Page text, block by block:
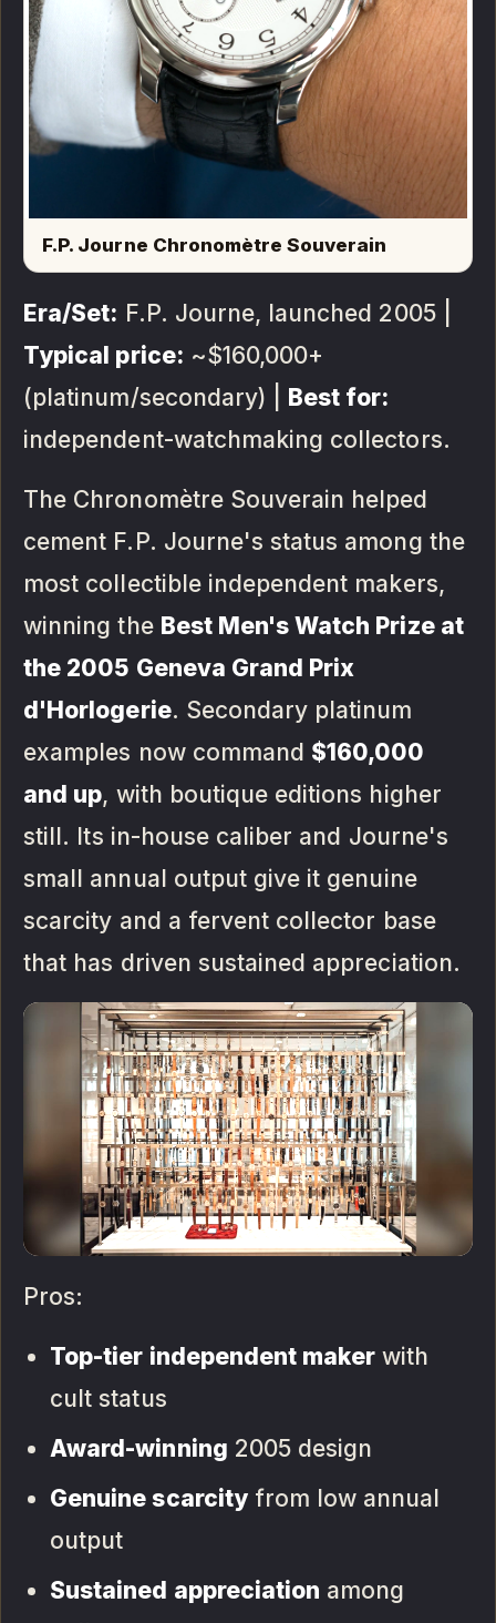
F.P. Journe Chronomètre Souverain
Era/Set: F.P. Journe, launched 2005 |
Typical price: ~$160,000+
(platinum/secondary) |
Best for:
independent-watchmaking collectors.
The Chronomètre Souverain helped
cement F.P. Journe's status among the
most collectible independent makers,
winning the Best Men's Watch Prize at
the 2005 Geneva Grand Prix
d'Horlogerie. Secondary platinum
examples now command $160,000
and up, with boutique editions higher
still. Its in-house caliber and Journe's
small annual output give it genuine
scarcity and a fervent collector base
that has driven sustained appreciation.
Pros:
Top-tier independent maker with
cult status
Award-winning 2005 design
Genuine scarcityfrom low annual
output
Sustained appreciation among